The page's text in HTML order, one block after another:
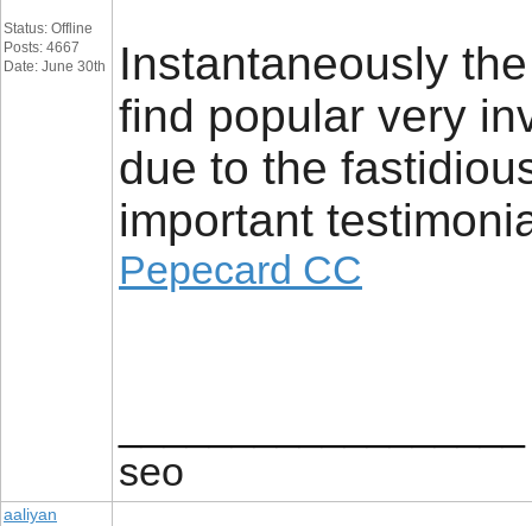
Status: Offline
Posts: 4667
Date: June 30th
Instantaneously
find popular very
due to the
important
Pepecard CC
seo
aaliyan